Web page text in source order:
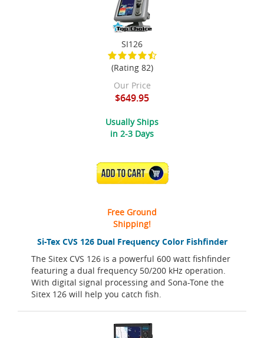
Si-Tex CVS 126 Dual Frequency Color Fishfinder
The Sitex CVS 126 is a powerful 600 watt fishfinder
featuring a dual frequency 50/200 kHz operation.
With digital signal processing and Sona-Tone the
Sitex 126 will help you catch fish.
SI126
(Rating 82)
Our Price
$649.95
Usually Ships
in 2-3 Days
ADD TO CART
Free Ground
Shipping!